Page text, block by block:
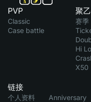
PVP
Classic
Case battle
聚
赛季
Hi Lo
X50
链接
个人资料
Anniversary